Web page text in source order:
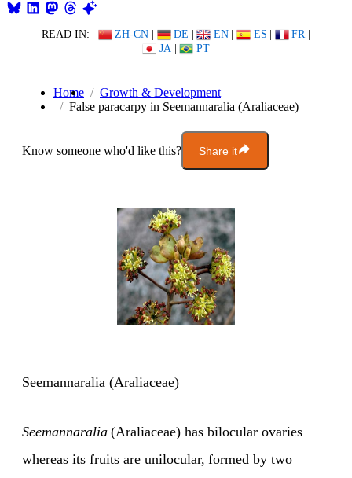
READ IN: ZH-CN | DE | EN | ES | FR |
JA | PT
Home
Growth & Development
False paracarpy in Seemannaralia (Araliaceae)
Know someone who'd like this? Share it
Seemannaralia (Araliaceae)
Seemannaralia (Araliaceae) has bilocular ovaries
whereas its fruits are unilocular, formed by two